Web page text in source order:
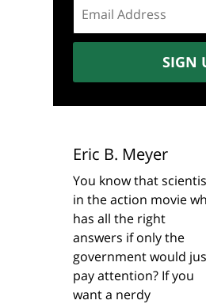
address:
SIGN
Eric B. Meyer
You know that
in the action movie
has all the right
answers if only the
government would
pay attention? If you
want a nerdy